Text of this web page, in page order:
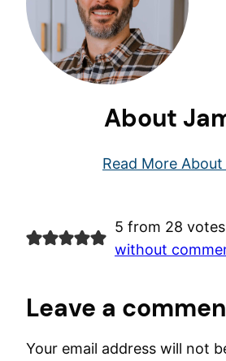
About
Read More About
5 from 28
without
Leave a
Your email address will not